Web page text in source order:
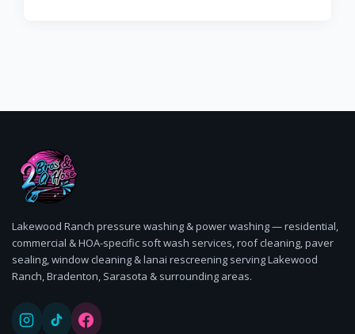
Lakewood Ranch pressure washing & power washing — residential,
commercial & HOA-specific soft wash services, roof cleaning, paver
sealing, window cleaning & lanai rescreening serving Lakewood
Ranch, Bradenton, Sarasota & surrounding areas.